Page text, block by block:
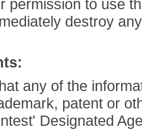
permission to use
destroy
any of the
patent or
Designated